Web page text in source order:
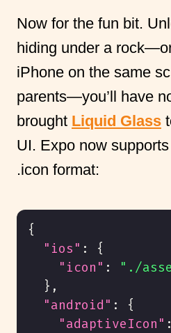
Now for the fun bit.
hiding under a
iPhone on the same
parents—you’ll have
brought Liquid Glass
UI. Expo now
.icon format:
{
"ios" :
{
"icon" : "./
} ,
"android" :
{
"adaptiveIcon" :